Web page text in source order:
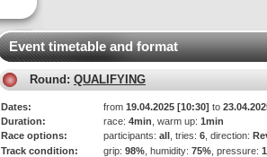
Event timetable and format
Round: QUALIFYING
Dates: from 19.04.2025 [10:30] to
Duration:
race: 4min , warm up: 1min
Race options:
participants: all , tries: 6 , direction:
Track condition:
grip: 98% , humidity: 75% , pressure: